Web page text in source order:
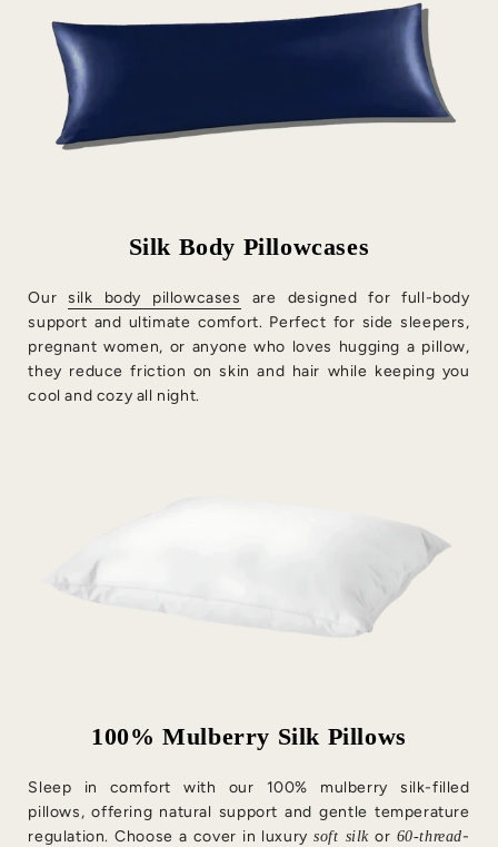
Silk Body Pillowcases
Oursilk body pillowcases are designed for full-body
support and ultimate comfort. Perfect for side sleepers,
pregnant women, or anyone who loves hugging a pillow,
they reduce friction on skin and hair while keeping you
cool and cozy all night.
100% Mulberry Silk Pillows
Sleep in comfort with our 100% mulberry silk-filled
pillows, offering natural support and gentle temperature
regulation. Choose a cover in luxurysoft silk or 60-thread-